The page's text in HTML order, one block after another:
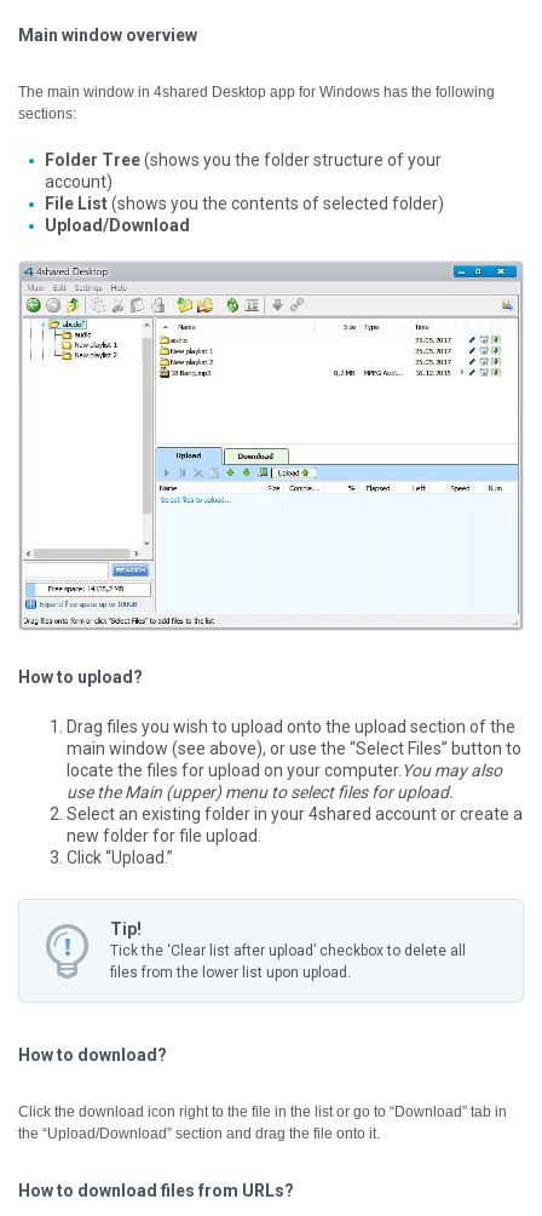
Main window overview
The main window in 4shared Desktop app for Windows has the following
sections:
Folder Tree(shows you the folder structure of your
account)
File List(shows you the contents of selected folder)
Upload/Download
How to upload?
Drag files you wish to upload onto the upload section of the
main window (see above), or use the “Select Files” button to
locate the files for upload on your computer. You may also
use the Main (upper) menu to select files for upload.
Select an existing folder in your 4shared account or create a
new folder for file upload.
Click “Upload.”
Tip!
Tick the ‘Clear list after upload’ checkbox to delete all
files from the lower list upon upload.
How to download?
Click the download icon right to the file in the list or go to “Download” tab in
the “Upload/Download” section and drag the file onto it.
How to download files from URLs?